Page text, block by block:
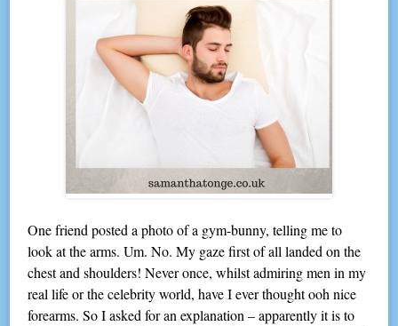
One friend posted a photo of a gym-bunny, telling me to
look at the arms. Um. No. My gaze first of all landed on the
chest and shoulders! Never once, whilst admiring men in my
real life or the celebrity world, have I ever thought ooh nice
forearms. So I asked for an explanation – apparently it is to